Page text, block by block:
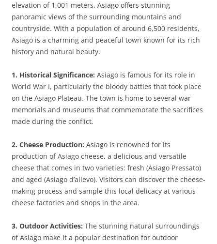
elevation of 1,001 meters, Asiago offers stunning
panoramic views of the surrounding mountains and
countryside. With a population of around 6,500 residents,
Asiago is a charming and peaceful town known for its rich
history and natural beauty.
1. Historical Significance: Asiago is famous for its role in
World War I, particularly the bloody battles that took place
on the Asiago Plateau. The town is home to several war
memorials and museums that commemorate the sacrifices
made during the conflict.
2. Cheese Production: Asiago is renowned for its
production of Asiago cheese, a delicious and versatile
cheese that comes in two varieties: fresh (Asiago Pressato)
and aged (Asiago d’allevo). Visitors can discover the cheese-
making process and sample this local delicacy at various
cheese factories and shops in the area.
3. Outdoor Activities: The stunning natural surroundings
of Asiago make it a popular destination for outdoor